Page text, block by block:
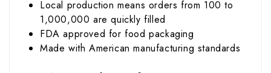
Local production means orders from 100 to
1,000,000 are quickly filled
FDA approved for food packaging
Made with American manufacturing standards